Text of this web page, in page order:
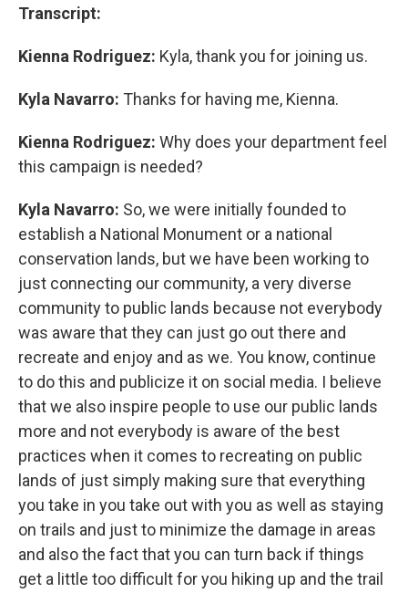
Transcript:
Kienna Rodriguez: Kyla, thank you for joining us.
Kyla Navarro: Thanks for having me, Kienna.
Kienna Rodriguez: Why does your department feel
this campaign is needed?
Kyla Navarro: So, we were initially founded to
establish a National Monument or a national
conservation lands, but we have been working to
just connecting our community, a very diverse
community to public lands because not everybody
was aware that they can just go out there and
recreate and enjoy and as we. You know, continue
to do this and publicize it on social media. I believe
that we also inspire people to use our public lands
more and not everybody is aware of the best
practices when it comes to recreating on public
lands of just simply making sure that everything
you take in you take out with you as well as staying
on trails and just to minimize the damage in areas
and also the fact that you can turn back if things
get a little too difficult for you hiking up and the trail